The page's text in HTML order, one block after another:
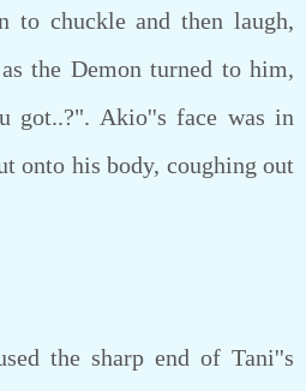
chuckle and then laugh,
the Demon turned to him,
got..?". Akio''s face was in
onto his body, coughing out
the sharp end of Tani''s